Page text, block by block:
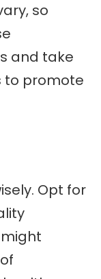
so
and take
to promote
Opt for